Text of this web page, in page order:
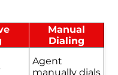
Manual
Dialing
Agent
manually dials